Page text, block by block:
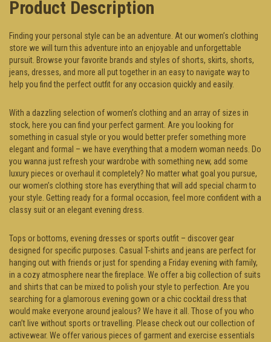
Product Description
Finding your personal style can be an adventure. At our women’s clothing
store we will turn this adventure into an enjoyable and unforgettable
pursuit. Browse your favorite brands and styles of shorts, skirts, shorts,
jeans, dresses, and more all put together in an easy to navigate way to
help you find the perfect outfit for any occasion quickly and easily.
With a dazzling selection of women’s clothing and an array of sizes in
stock, here you can find your perfect garment. Are you looking for
something in casual style or you would better prefer something more
elegant and formal – we have everything that a modern woman needs. Do
you wanna just refresh your wardrobe with something new, add some
luxury pieces or overhaul it completely? No matter what goal you pursue,
our women’s clothing store has everything that will add special charm to
your style. Getting ready for a formal occasion, feel more confident with a
classy suit or an elegant evening dress.
Tops or bottoms, evening dresses or sports outfit – discover gear
designed for specific purposes. Casual T-shirts and jeans are perfect for
hanging out with friends or just for spending a Friday evening with family,
in a cozy atmosphere near the fireplace. We offer a big collection of suits
and shirts that can be mixed to polish your style to perfection. Are you
searching for a glamorous evening gown or a chic cocktail dress that
would make everyone around jealous? We have it all. Those of you who
can’t live without sports or travelling. Please check out our collection of
activewear. We offer various pieces of garment and exercise essentials